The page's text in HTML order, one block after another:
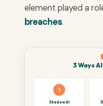
element played a
breaches.
3 Ways
1
Shadow AI